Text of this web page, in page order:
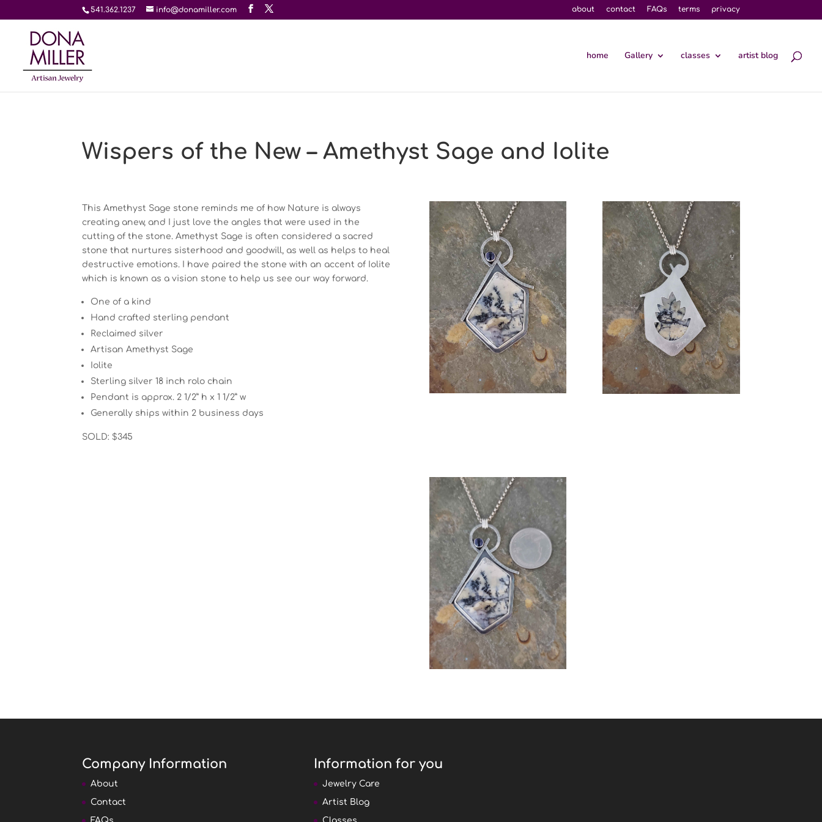
541.362.1237 info@donamiller.com about contact FAQs terms privacy
home Gallery classes artist blog
Wispers of the New – Amethyst Sage and Iolite
This Amethyst Sage stone reminds me of how Nature is always
creating anew, and I just love the angles that were used in the
cutting of the stone. Amethyst Sage is often considered a sacred
stone that nurtures sisterhood and goodwill, as well as helps to heal
destructive emotions. I have paired the stone with an accent of Iolite
which is known as a vision stone to help us see our way forward.
One of a kind
Hand crafted sterling pendant
Reclaimed silver
Artisan Amethyst Sage
Iolite
Sterling silver 18 inch rolo chain
Pendant is approx. 2 1/2” h x 1 1/2” w
Generally ships within 2 business days
SOLD: $345
Company Information
About
Contact
Information for you
Jewelry Care
Artist Blog